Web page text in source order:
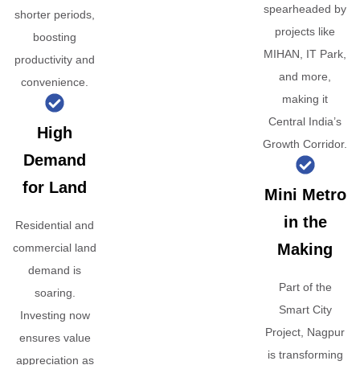
shorter periods,
boosting
productivity and
convenience.
High
Demand
for Land
Residential and
commercial land
demand is
soaring.
Investing now
ensures value
appreciation as
spearheaded by
projects like
MIHAN, IT Park,
and more,
making it
Central India’s
Growth Corridor.
Mini Metro
in the
Making
Part of the
Smart City
Project, Nagpur
is transforming